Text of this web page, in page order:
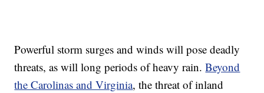
Powerful storm surges and winds will pose deadly
threats, as will long periods of heavy rain.Beyond
the Carolinas and Virginia, the threat of inland